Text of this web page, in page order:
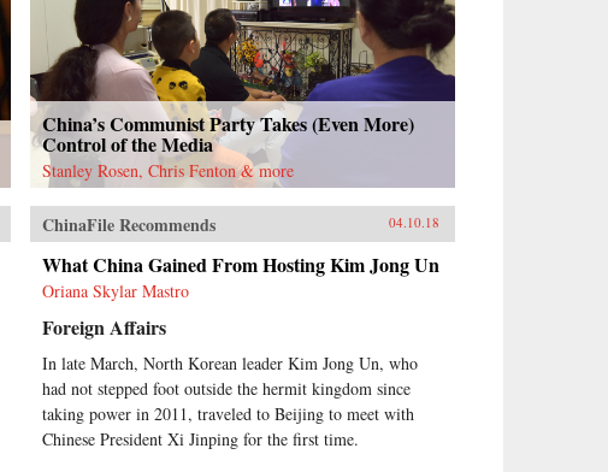
China’s Communist Party Takes (Even More)
Control of the Media
Stanley Rosen, Chris Fenton & more
ChinaFile Recommends 04.10.18
What China Gained From Hosting Kim Jong Un
Oriana Skylar Mastro
Foreign Affairs
In late March, North Korean leader Kim Jong Un, who
had not stepped foot outside the hermit kingdom since
taking power in 2011, traveled to Beijing to meet with
Chinese President Xi Jinping for the first time.